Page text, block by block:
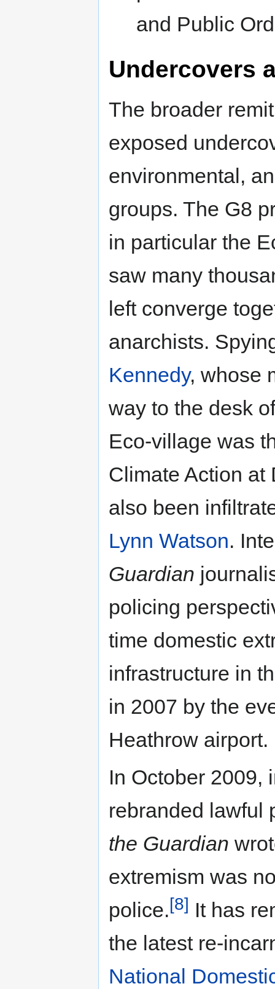
and Public
Undercovers
The broader
exposed
environmental,
groups. The G8
in particular the
saw many
left converge
anarchists.
Kennedy, whose
way to the desk
Eco-village was
Climate Action at
also been
Lynn Watson.
Guardian
policing
time domestic
infrastructure in
in 2007 by the
Heathrow airport.
In October 2009,
rebranded lawful
the Guardian
extremism was
police.[8] It has
the latest re-
National